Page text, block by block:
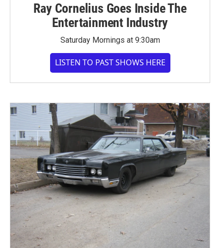
Ray Cornelius Goes Inside The
Entertainment Industry
Saturday Mornings at 9:30am
LISTEN TO PAST SHOWS HERE